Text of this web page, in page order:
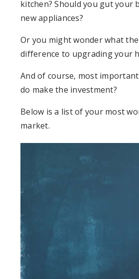
kitchen? Should you gut your
new appliances?
Or you might wonder what
difference to upgrading your
And of course, most
do make the investment?
Below is a list of your most
market.